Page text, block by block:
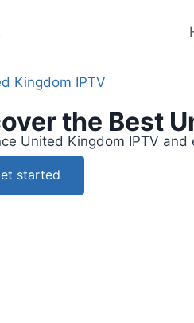
Kingdom IPTV​
the Best
United Kingdom IPTV
started